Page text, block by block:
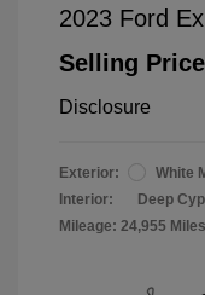
2023 Ford
Selling Price
Disclosure
Exterior:
White
Interior:
Deep
Mileage: 24,955 Miles